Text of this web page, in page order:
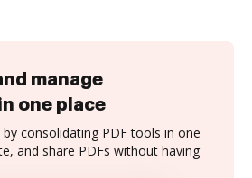
manage
one place
consolidating PDF tools in one
and share PDFs without having